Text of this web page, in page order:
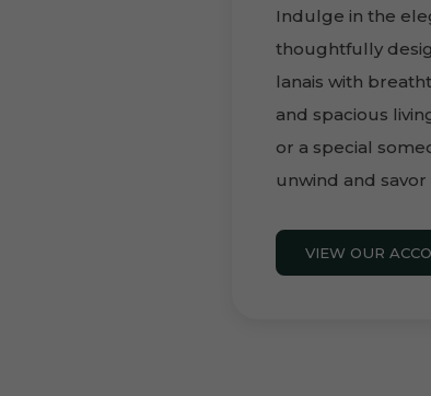
Indulge in the
thoughtfully
lanais with
and spacious
or a special
unwind and
VIEW OUR